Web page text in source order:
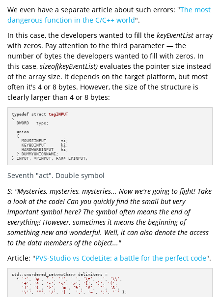
We even have a separate article about such errors: "The most
dangerous function in the C/C++ world".
In this case, the developers wanted to fill the keyEventList array
with zeros. Pay attention to the third parameter — the
number of bytes the developers wanted to fill with zeros. In
this case, sizeof(keyEventList) evaluates the pointer size instead
of the array size. It depends on the target platform, but most
often it's 4 or 8 bytes. However, the size of the structure is
clearly larger than 4 or 8 bytes:
typedef struct tagINPUT
{
  DWORD   type;
union
  {
    MOUSEINPUT      mi;
    KEYBDINPUT      ki;
    HARDWAREINPUT   hi;
  } DUMMYUNIONNAME;
} INPUT, *PINPUT, FAR* LPINPUT;
Seventh "act". Double symbol
S: "Mysteries, mysteries, mysteries... Now we're going to fight! Take
a look at the code! Can you quickly find the small but very
important symbol here? The symbol often means the end of
everything! However, sometimes it means the beginning of
something new and wonderful. Well, it can also denote the access
to the data members of the object..."
Article: "PVS-Studio vs CodeLite: a battle for the perfect code".
std::unordered_set<wxChar> delimiters =
  {
':' , '@' , '.' , '!' , ' ' , '\t' , '.' , '\\' ,
'+' , '*' , '-' , '<' , '>' , '[' , ']' , '(' ,
')' , '{' , '}' , '=' , '%' , '#' , '^' , '&' ,
'\'' , '"' , '/' , '|' , ',' , '~' , ';' , '`' };